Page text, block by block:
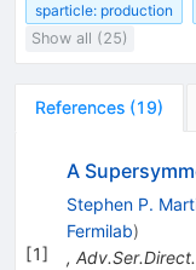
sparticle: production
Show all (25)
References (19)
[1]
A
Stephen P.
Fermilab)
,